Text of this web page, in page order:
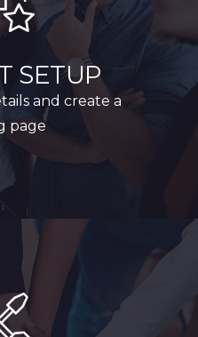
SETUP
and create a
page